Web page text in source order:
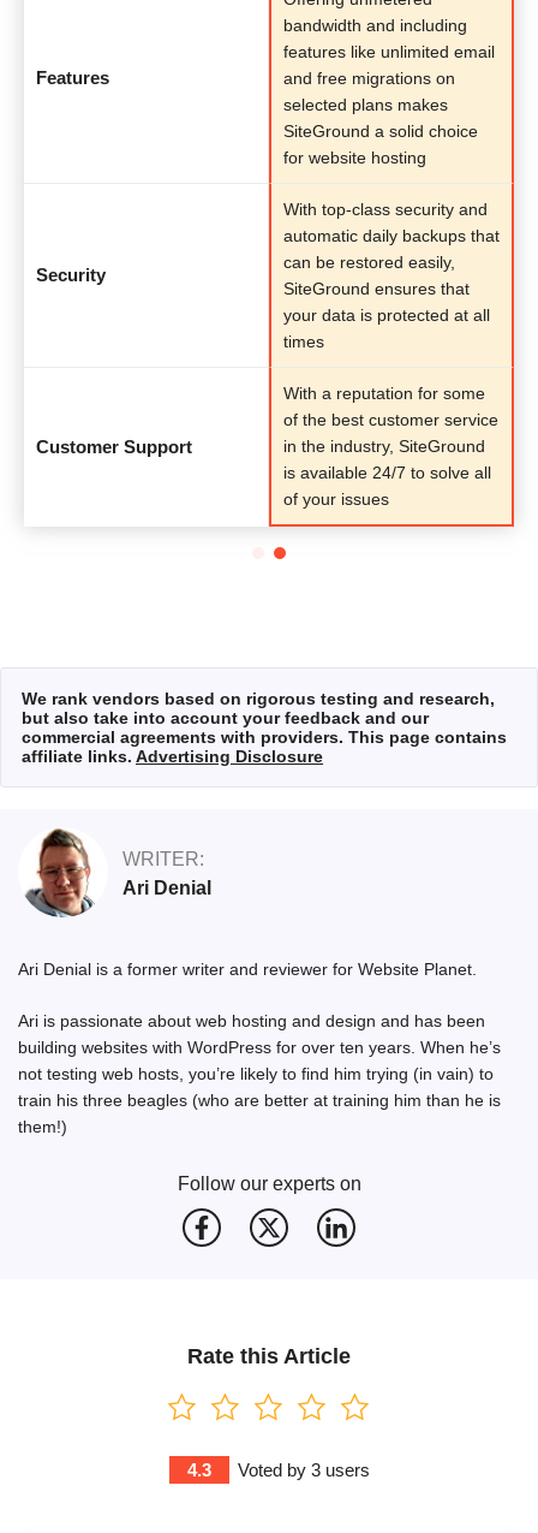
Features
bandwidth and including
features like unlimited email
and free migrations on
selected plans makes
SiteGround a solid choice
for website hosting
Security
With top-class security and
automatic daily backups that
can be restored easily,
SiteGround ensures that
your data is protected at all
times
Customer Support
With a reputation for some
of the best customer service
in the industry, SiteGround
is available 24/7 to solve all
of your issues
We rank vendors based on rigorous testing and research,
but also take into account your feedback and our
commercial agreements with providers. This page contains
affiliate links. Advertising Disclosure
WRITER:
Ari Denial
Ari Denial is a former writer and reviewer for Website Planet.
Ari is passionate about web hosting and design and has been
building websites with WordPress for over ten years. When he’s
not testing web hosts, you’re likely to find him trying (in vain) to
train his three beagles (who are better at training him than he is
them!)
Follow our experts on
Rate this Article
4.3 Voted by 3users